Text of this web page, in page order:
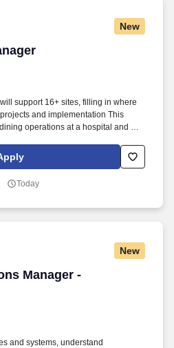
New
support 16+ sites, filling in where
and implementation This
operations at a hospital and will
etc. So, no matter what you're
a sense of belonging, or just a great
Today
New
Manager -
Manager - Philadelphia
and systems, understand